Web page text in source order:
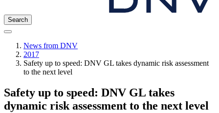
Search
News from DNV
2017
Safety up to speed: DNV GL takes dynamic risk assessment
to the next level
Safety up to speed: DNV GL takes
dynamic risk assessment to the next level